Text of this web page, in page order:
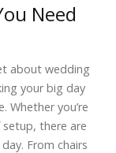
Need
about wedding
your big day
Whether you’re
there are
From chairs